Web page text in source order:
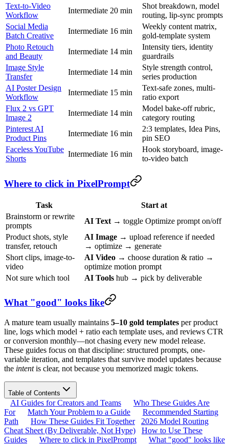
Text-to-Video
Workflow
Intermediate 20 min
Shot breakdown, model
routing, lip-sync prompts
Social Media
Batch Creative
Intermediate 16 min
Weekly content matrix,
gold-template system
Photo Retouch
and Beauty
Intermediate 14 min
Intensity tiers, identity
guardrails
Image Style
Transfer
Intermediate 14 min
Style strength control,
series production
AI Poster Design
Workflow
Intermediate 15 min
Text-safe zones, multi-
ratio export
Flux 2 vs GPT
Image 2
Intermediate 14 min
Model bake-off rubric,
category routing
Pinterest AI
Product Pins
Intermediate 16 min
2:3 templates, Idea Pins,
pin SEO
Faceless YouTube
Shorts
Intermediate 16 min
Hook storyboard, image-
to-video batch
Where to click in PixelPrompt
Task
Start at
Brainstorm or rewrite
prompts
AI Text → toggle Optimize prompt on/off
Product shots, style
transfer, retouch
AI Image → upload reference if needed
→ optimize → generate
Short clips, image-to-
video
AI Video → choose duration & ratio →
optimize motion prompt
Not sure which tool
AI Tools hub → pick by deliverable
What "good" looks like
A mature team usually maintains 5–10 gold templates per product
line, logs which model + ratio each template uses, and reviews CTR
or conversion monthly—not chasing every new model release.
These guides focus on that discipline: structured prompts, one-
variable iteration, and templates that survive model updates because
the intentis clear, not because you memorized magic tokens.
Table of Contents
AI Guides for Creators and Teams
Who These Guides Are
For
Match Your Problem to a Guide
Recommended Starting
Path
How These Guides Fit Together
2026 Model Routing
Cheat Sheet (By Deliverable, Not Hype)
How to Use These
Guides
Where to click in PixelPrompt What "good" looks like